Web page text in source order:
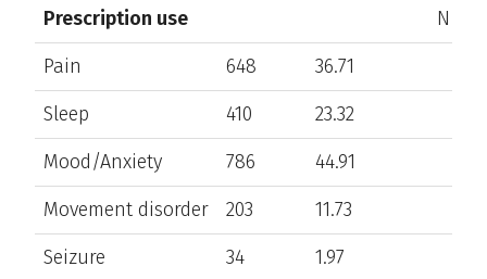
Prescription use
N/A
Pain
648
36.71
Sleep
410
23.32
Mood/Anxiety
786
44.91
Movement disorder
203
11.73
Seizure
34
1.97